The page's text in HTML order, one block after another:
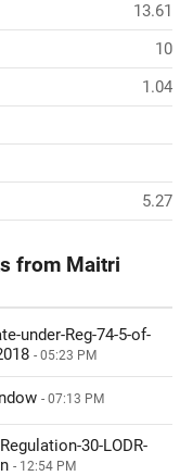
13.61
10
1.04
5.27
from Maitri
under-Reg-74-5-of-
- 05:23 PM
- 07:13 PM
30-LODR-
- 12:54 PM